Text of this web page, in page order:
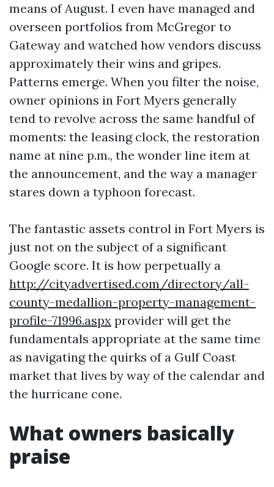
means of August. I even have managed and
overseen portfolios from McGregor to
Gateway and watched how vendors discuss
approximately their wins and gripes.
Patterns emerge. When you filter the noise,
owner opinions in Fort Myers generally
tend to revolve across the same handful of
moments: the leasing clock, the restoration
name at nine p.m., the wonder line item at
the announcement, and the way a manager
stares down a typhoon forecast.
The fantastic assets control in Fort Myers is
just not on the subject of a significant
Google score. It is how perpetually a
http://cityadvertised.com/directory/all-
county-medallion-property-management-
profile-71996.aspx provider will get the
fundamentals appropriate at the same time
as navigating the quirks of a Gulf Coast
market that lives by way of the calendar and
the hurricane cone.
What owners basically
praise